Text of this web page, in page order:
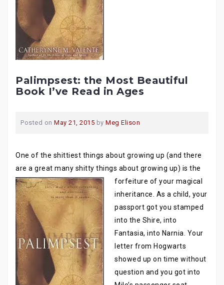
Palimpsest: the Most Beautiful
Book I’ve Read in Ages
Posted on May 21, 2015 by Meg Elison
One of the shittiest things about growing up (and there
are a great many shitty things about growing up) is the
forfeiture of your magical
inheritance. As a child, your
passport got you stamped
into the Shire, into
Fantasia, into Narnia. Your
letter from Hogwarts
showed up on time without
question and you got into